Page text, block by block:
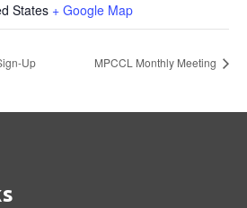
States + Google Map
Up MPCCL Monthly Meeting